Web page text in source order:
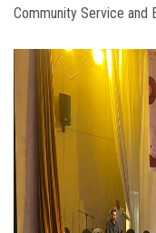
Community Service and